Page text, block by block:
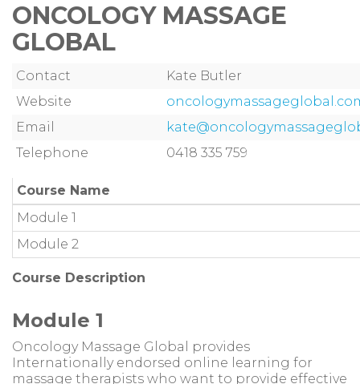
ONCOLOGY MASSAGE
GLOBAL
Contact
Kate Butler
Website
Email
Telephone
0418 335 759
Course Name
Module 1
Module 2
Course Description
Module 1
Oncology Massage Global provides
Internationally endorsed online learning for
massage therapists who want to provide effective